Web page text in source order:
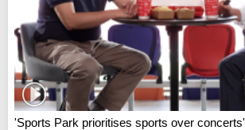
'Sports Park prioritises sports over concerts'